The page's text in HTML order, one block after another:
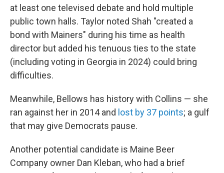
at least one televised debate and hold multiple
public town halls. Taylor noted Shah "created a
bond with Mainers" during his time as health
director but added his tenuous ties to the state
(including voting in Georgia in 2024) could bring
difficulties.
Meanwhile, Bellows has history with Collins — she
ran against her in 2014 and lost by 37 points; a gulf
that may give Democrats pause.
Another potential candidate is Maine Beer
Company owner Dan Kleban, who had a brief